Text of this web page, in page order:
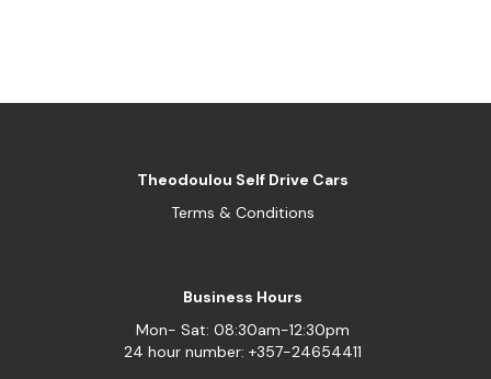
Theodoulou Self Drive Cars
Terms & Conditions
Business Hours
Mon- Sat: 08:30am-12:30pm
24 hour number: +357-24654411